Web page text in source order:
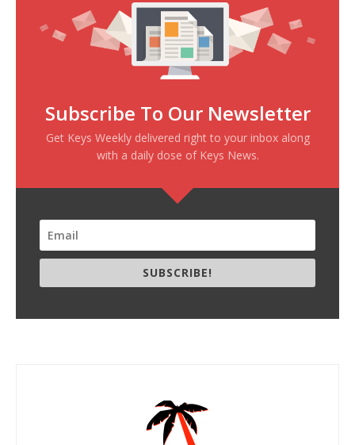
Subscribe To Our Newsletter
Get Keys Weekly delivered right to your inbox along
with a daily dose of Keys News.
SUBSCRIBE!